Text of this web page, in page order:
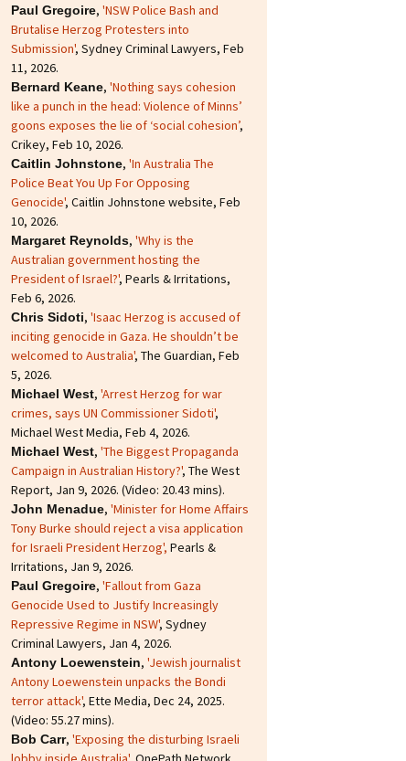
Paul Gregoire, 'NSW Police Bash and
Brutalise Herzog Protesters into
Submission', Sydney Criminal Lawyers, Feb
11, 2026.
Bernard Keane, 'Nothing says cohesion
like a punch in the head: Violence of Minns’
goons exposes the lie of ‘social cohesion’,
Crikey, Feb 10, 2026.
Caitlin Johnstone, 'In Australia The
Police Beat You Up For Opposing
Genocide', Caitlin Johnstone website, Feb
10, 2026.
Margaret Reynolds, 'Why is the
Australian government hosting the
President of Israel?', Pearls & Irritations,
Feb 6, 2026.
Chris Sidoti, 'Isaac Herzog is accused of
inciting genocide in Gaza. He shouldn’t be
welcomed to Australia', The Guardian, Feb
5, 2026.
Michael West, 'Arrest Herzog for war
crimes, says UN Commissioner Sidoti',
Michael West Media, Feb 4, 2026.
Michael West, 'The Biggest Propaganda
Campaign in Australian History?', The West
Report, Jan 9, 2026. (Video: 20.43 mins).
John Menadue, 'Minister for Home Affairs
Tony Burke should reject a visa application
for Israeli President Herzog', Pearls &
Irritations, Jan 9, 2026.
Paul Gregoire, 'Fallout from Gaza
Genocide Used to Justify Increasingly
Repressive Regime in NSW', Sydney
Criminal Lawyers, Jan 4, 2026.
Antony Loewenstein, 'Jewish journalist
Antony Loewenstein unpacks the Bondi
terror attack', Ette Media, Dec 24, 2025.
(Video: 55.27 mins).
Bob Carr, 'Exposing the disturbing Israeli